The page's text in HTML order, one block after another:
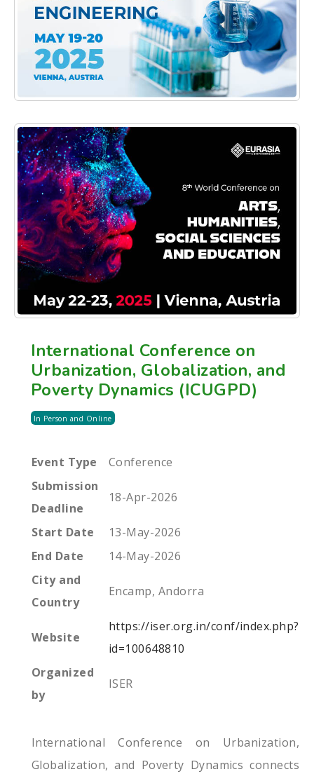
International Conference on
Urbanization, Globalization, and
Poverty Dynamics (ICUGPD)
In Person and Online
Event Type
Conference
Submission
Deadline
18-Apr-2026
Start Date
13-May-2026
End Date
14-May-2026
City and
Country
Encamp, Andorra
Website
https://iser.org.in/conf/index.php?
id=100648810
Organized
by
ISER
International Conference on Urbanization,
Globalization, and Poverty Dynamics connects